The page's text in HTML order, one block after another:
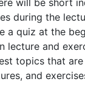
will be short
during the
a quiz at the
lecture and
topics that
and